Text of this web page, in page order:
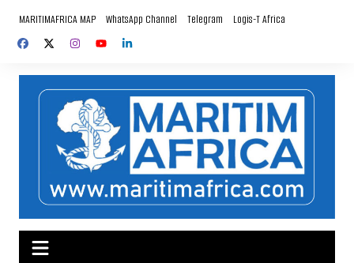
content
MARITIMAFRICA MAP WhatsApp Channel Telegram Logis-T Africa